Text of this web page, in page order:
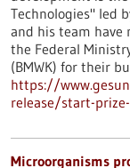
Technologies" led
and his team have
the Federal
(BMWK) for their
https://
release/start-
Microorganisms